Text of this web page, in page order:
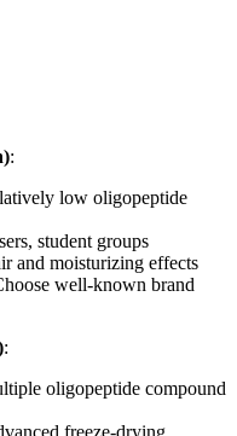
:
low oligopeptide
student groups
and moisturizing effects
well-known brand
:
oligopeptide compound